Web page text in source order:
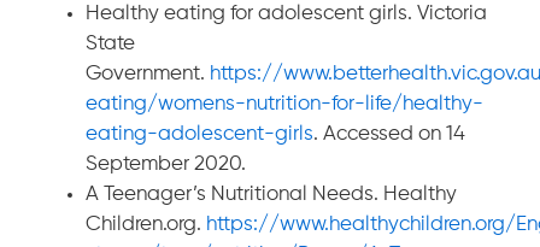
Healthy eating for adolescent girls. Victoria
State
Government. https://
eating/womens-nutrition-for-life/healthy-
eating-adolescent-girls. Accessed on 14
September 2020.
A Teenager’s Nutritional Needs. Healthy
Children.org. https://www.healthychildren.org/